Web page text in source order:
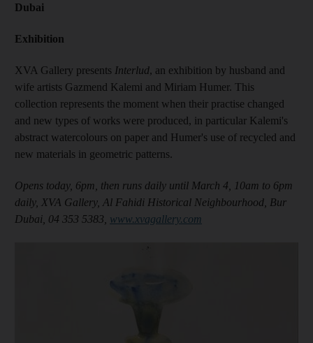
Dubai
Exhibition
XVA Gallery presents Interlud, an exhibition by husband and
wife artists Gazmend Kalemi and Miriam Humer. This
collection represents the moment when their practise changed
and new types of works were produced, in particular Kalemi's
abstract watercolours on paper and Humer's use of recycled and
new materials in geometric patterns.
Opens today, 6pm, then runs daily until March 4, 10am to 6pm
daily, XVA Gallery, Al Fahidi Historical Neighbourhood, Bur
Dubai, 04 353 5383, www.xvagallery.com